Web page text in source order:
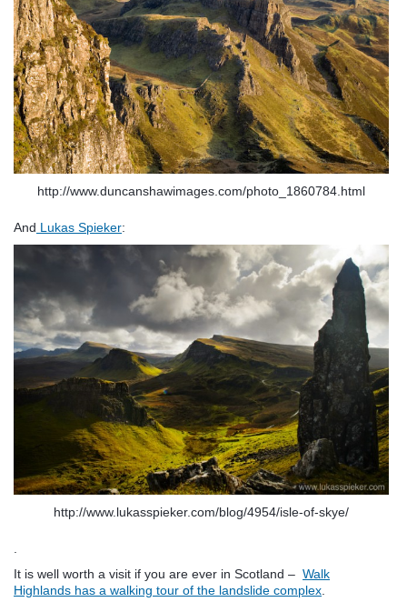
http://www.duncanshawimages.com/photo_1860784.html
And Lukas Spieker:
http://www.lukasspieker.com/blog/4954/isle-of-skye/
It is well worth a visit if you are ever in Scotland – Walk
Highlands has a walking tour of the landslide complex